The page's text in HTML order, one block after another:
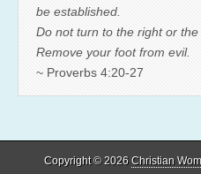
be established.
Do not turn to the right or the
Remove your foot from evil.
~ Proverbs 4:20-27
Copyright © 2026 Christian